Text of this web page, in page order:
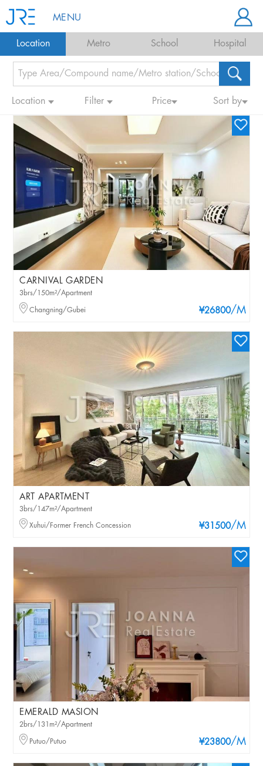
MENU
Location Metro School Hospital
Location Filter Price Sort by
CARNIVAL GARDEN
¥26800/M
3brs/150m²/Apartment
Changning/Gubei
ART APARTMENT
¥31500/M
3brs/147m²/Apartment
Xuhui/Former French Concession
EMERALD MASION
¥23800/M
2brs/131m²/Apartment
Putuo/Putuo